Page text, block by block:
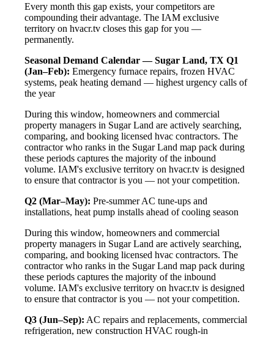
Every month this gap exists, your competitors are
compounding their advantage. The IAM exclusive
territory on hvacr.tv closes this gap for you —
permanently.
Seasonal Demand Calendar — Sugar Land, TX Q1
(Jan–Feb): Emergency furnace repairs, frozen HVAC
systems, peak heating demand — highest urgency calls of
the year
During this window, homeowners and commercial
property managers in Sugar Land are actively searching,
comparing, and booking licensed hvac contractors. The
contractor who ranks in the Sugar Land map pack during
these periods captures the majority of the inbound
volume. IAM's exclusive territory on hvacr.tv is designed
to ensure that contractor is you — not your competition.
Q2 (Mar–May): Pre-summer AC tune-ups and
installations, heat pump installs ahead of cooling season
During this window, homeowners and commercial
property managers in Sugar Land are actively searching,
comparing, and booking licensed hvac contractors. The
contractor who ranks in the Sugar Land map pack during
these periods captures the majority of the inbound
volume. IAM's exclusive territory on hvacr.tv is designed
to ensure that contractor is you — not your competition.
Q3 (Jun–Sep): AC repairs and replacements, commercial
refrigeration, new construction HVAC rough-in